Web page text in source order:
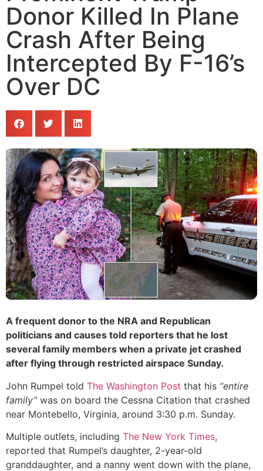
Donor Killed In Plane
Crash After Being
Intercepted By F-16’s
Over DC
A frequent donor to the NRA and Republican
politicians and causes told reporters that he lost
several family members when a private jet crashed
after flying through restricted airspace Sunday.
John Rumpel told The Washington Post that his “entire
family”was on board the Cessna Citation that crashed
near Montebello, Virginia, around 3:30 p.m. Sunday.
Multiple outlets, including The New York Times,
reported that Rumpel’s daughter, 2-year-old
granddaughter, and a nanny went down with the plane,